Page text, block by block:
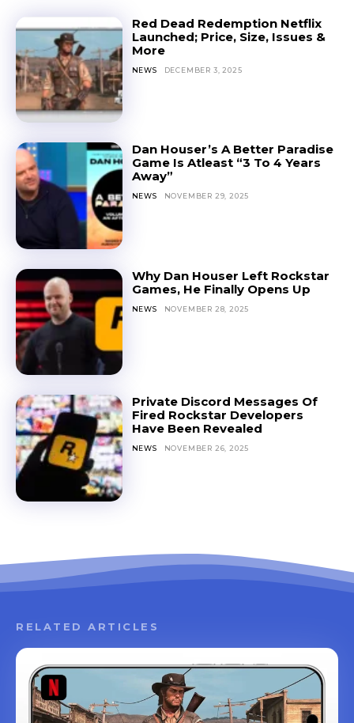
Red Dead Redemption Netflix
Launched; Price, Size, Issues &
More
NEWS DECEMBER 3, 2025
Dan Houser’s A Better Paradise
Game Is Atleast “3 To 4 Years
Away”
NEWS NOVEMBER 29, 2025
Why Dan Houser Left Rockstar
Games, He Finally Opens Up
NEWS NOVEMBER 28, 2025
Private Discord Messages Of
Fired Rockstar Developers
Have Been Revealed
NEWS NOVEMBER 26, 2025
RELATED ARTICLES